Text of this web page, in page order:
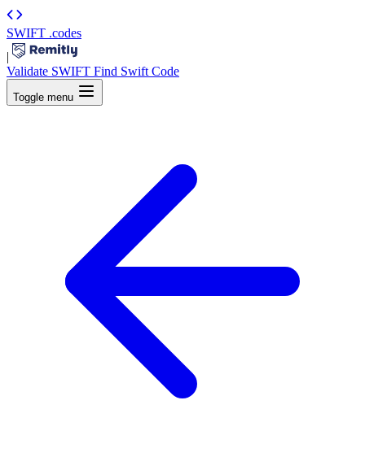
SWIFT .codes
|
Validate SWIFT Find Swift Code
Toggle menu